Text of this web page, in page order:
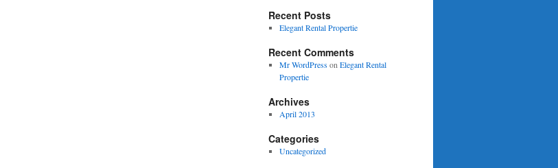
Recent Posts
Elegant Rental Propertie
Recent Comments
Mr WordPresson Elegant Rental
Propertie
Archives
April 2013
Categories
Uncategorized